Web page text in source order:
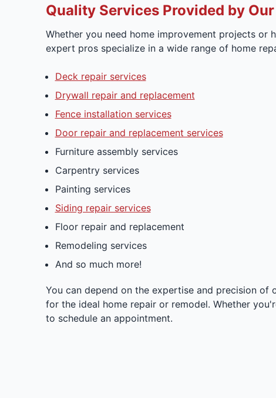
Quality Services Provided by
Whether you need home improvement projects or
expert pros specialize in a wide range of home
Deck repair services
Drywall repair and replacement
Fence installation services
Door repair and replacement services
Furniture assembly services
Carpentry services
Painting services
Siding repair services
Floor repair and replacement
Remodeling services
And so much more!
You can depend on the expertise and precision
for the ideal home repair or remodel. Whether
to schedule an appointment.